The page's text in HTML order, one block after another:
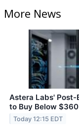
More News
Astera Labs' Post-
to Buy Below $360
Today 12:15 EDT